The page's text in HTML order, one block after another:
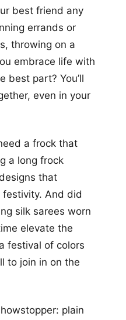
best friend any
errands or
throwing on a
embrace life with
best part? You’ll
even in your
a frock that
a long frock
that
And did
silk sarees worn
elevate the
festival of colors
to join in on the
plain